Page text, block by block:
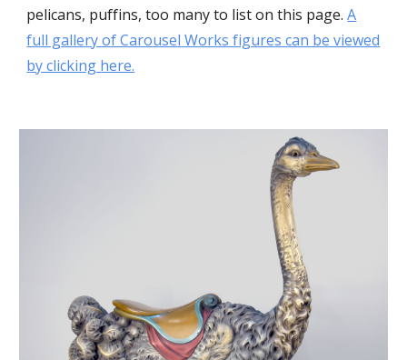
pelicans, puffins, too many to list on this page.A
full gallery of Carousel Works figures can be viewed
by clicking here.